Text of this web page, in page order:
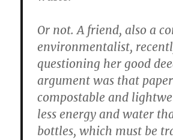
Or not. A friend, also a
environmentalist,
questioning her good
argument was that
compostable and
less energy and water
bottles, which must be